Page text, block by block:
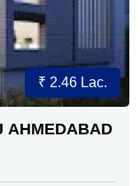
₹ 2.46 Lac.
AHMEDABAD